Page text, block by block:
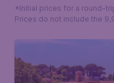
*Initial prices for a round-
Prices do not include the